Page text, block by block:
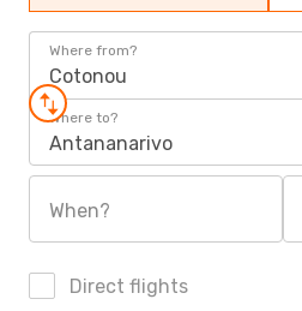
Where from?
Cotonou
Where to?
Antananarivo
When?
Direct flights